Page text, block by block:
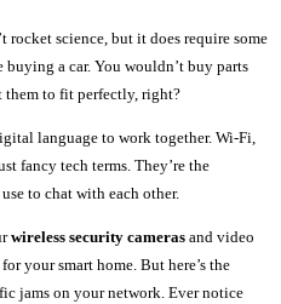
rocket science, but it does require some
a car. You wouldn’t buy parts
them to fit perfectly, right?
language to work together. Wi-Fi,
fancy tech terms. They’re the
to chat with each other.
wireless security cameras and video
your smart home. But here’s the
jams on your network. Ever notice